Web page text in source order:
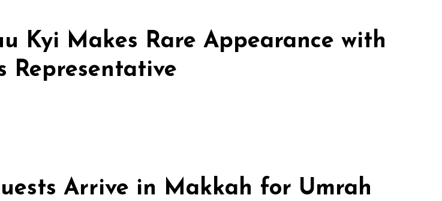
Kyi Makes Rare Appearance with
Representative
Arrive in Makkah for Umrah